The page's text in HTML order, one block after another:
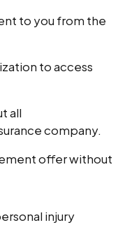
to you from the
to access
all
company.
offer without
injury